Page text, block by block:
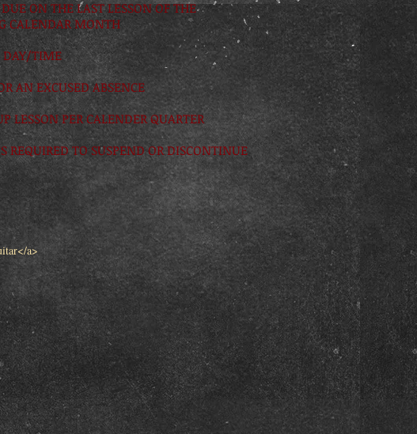
ON THE LAST LESSON OF THE
CALENDAR MONTH
DAY/TIME
AN EXCUSED ABSENCE
LESSON PER CALENDER QUARTER
TO SUSPEND OR DISCONTINUE
a>